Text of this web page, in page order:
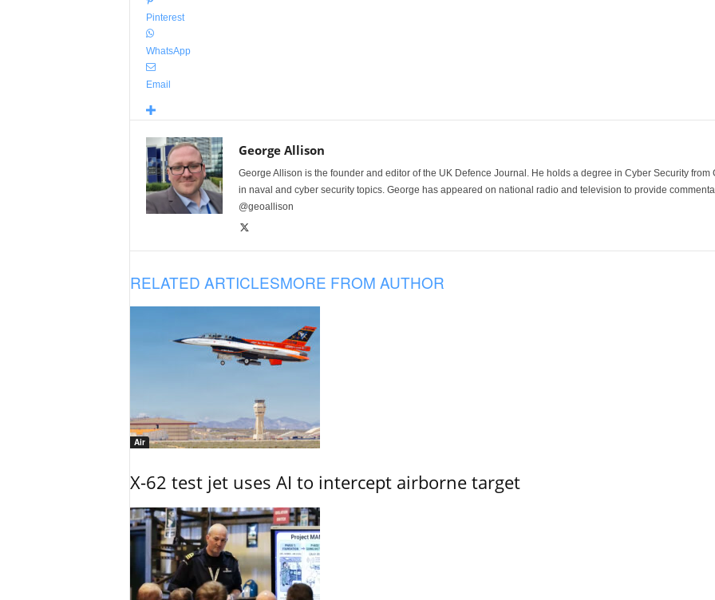
Pinterest
WhatsApp
Email
George Allison
George Allison is the founder and editor of the UK Defence Journal. He holds a degree in Cyber Security
in naval and cyber security topics. George has appeared on national radio and television to provide
@geoallison
RELATED ARTICLESMORE FROM AUTHOR
Air
X-62 test jet uses AI to intercept airborne target